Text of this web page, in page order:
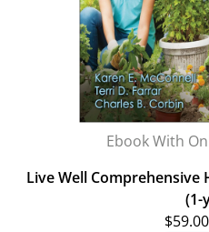
Ebook With
Live Well Comprehensive
(1-